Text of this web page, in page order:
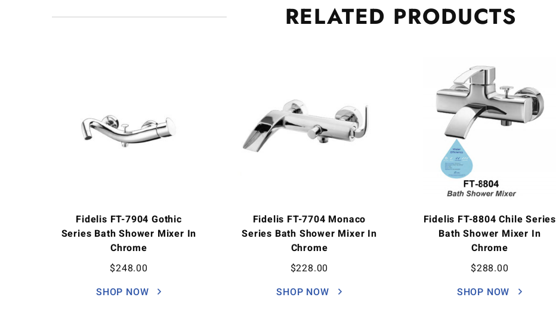
RELATED PRODUCTS
Fidelis FT-7904 Gothic
Series Bath Shower Mixer In
Chrome
$248.00
SHOP NOW
Fidelis FT-7704 Monaco
Series Bath Shower Mixer In
Chrome
$228.00
SHOP NOW
Fidelis FT-8804 Chile Series
Bath Shower Mixer In
Chrome
$288.00
SHOP NOW